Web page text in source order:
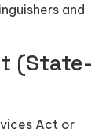
and
(State-
Act or